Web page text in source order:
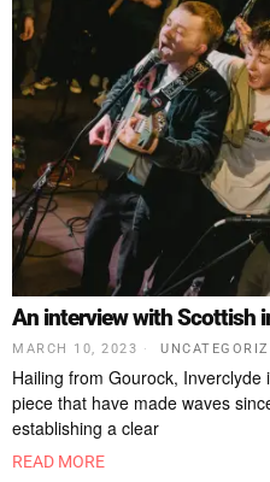
An interview with Scottish
MARCH 10, 2023
Hailing from Gourock,
piece that have made waves
establishing a clear
READ MORE